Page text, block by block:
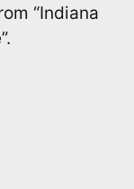
“Indiana